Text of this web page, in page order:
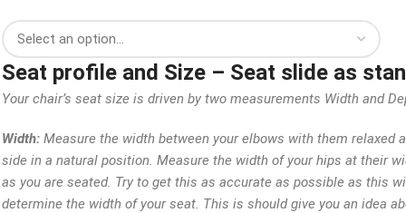
Seat profile and Size – Seat slide as
Your chair’s seat size is driven by two measurements Width and
Width: Measure the width between your elbows with them relaxed
side in a natural position. Measure the width of your hips at their
as you are seated. Try to get this as accurate as possible as this
determine the width of your seat. This is should give you an idea